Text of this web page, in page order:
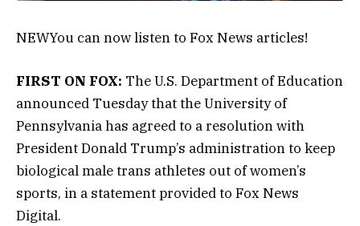
NEWYou can now listen to Fox News articles!
FIRST ON FOX: The U.S. Department of Education
announced Tuesday that the University of
Pennsylvania has agreed to a resolution with
President Donald Trump’s administration to keep
biological male trans athletes out of women’s
sports, in a statement provided to Fox News
Digital.